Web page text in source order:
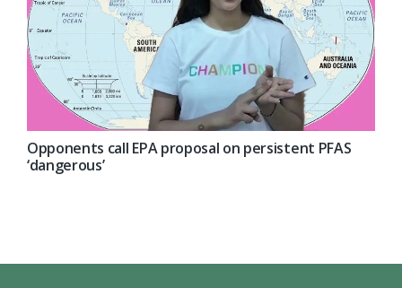
Opponents call EPA proposal on persistent PFAS
‘dangerous’